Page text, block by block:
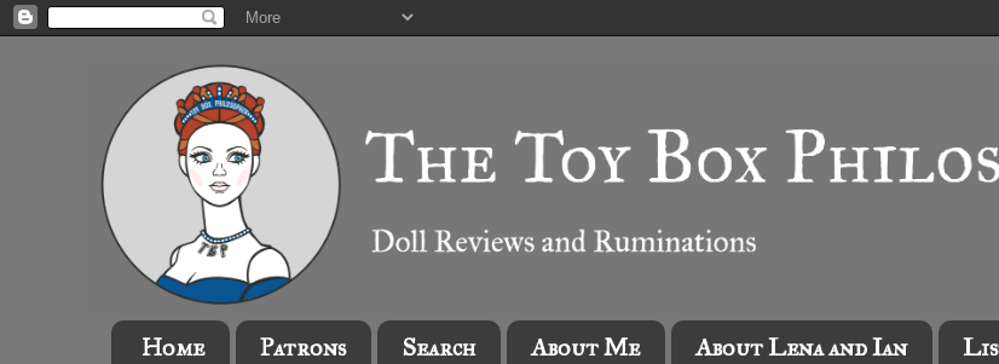
Home Patrons Search About Me About Lena and Ian